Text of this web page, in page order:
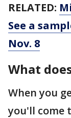
RELATED:
See a
Nov. 8
What
When you
you'll come